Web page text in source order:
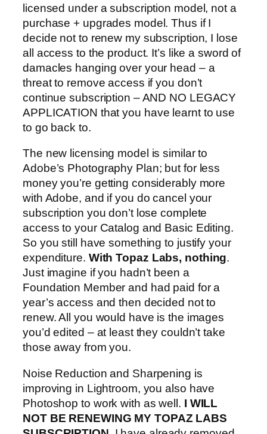
licensed under a subscription model, not a
purchase + upgrades model. Thus if I
decide not to renew my subscription, I lose
all access to the product. It’s like a sword of
damacles hanging over your head – a
threat to remove access if you don’t
continue subscription – AND NO LEGACY
APPLICATION that you have learnt to use
to go back to.
The new licensing model is similar to
Adobe’s Photography Plan; but for less
money you’re getting considerably more
with Adobe, and if you do cancel your
subscription you don’t lose complete
access to your Catalog and Basic Editing.
So you still have something to justify your
expenditure. With Topaz Labs, nothing.
Just imagine if you hadn’t been a
Foundation Member and had paid for a
year’s access and then decided not to
renew. All you would have is the images
you’d edited – at least they couldn’t take
those away from you.
Noise Reduction and Sharpening is
improving in Lightroom, you also have
Photoshop to work with as well. I WILL
NOT BE RENEWING MY TOPAZ LABS